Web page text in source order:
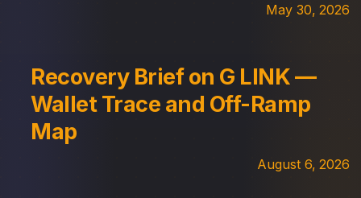
May 30, 2026
Recovery Brief on G LINK —
Wallet Trace and Off-Ramp
Map
August 6, 2026